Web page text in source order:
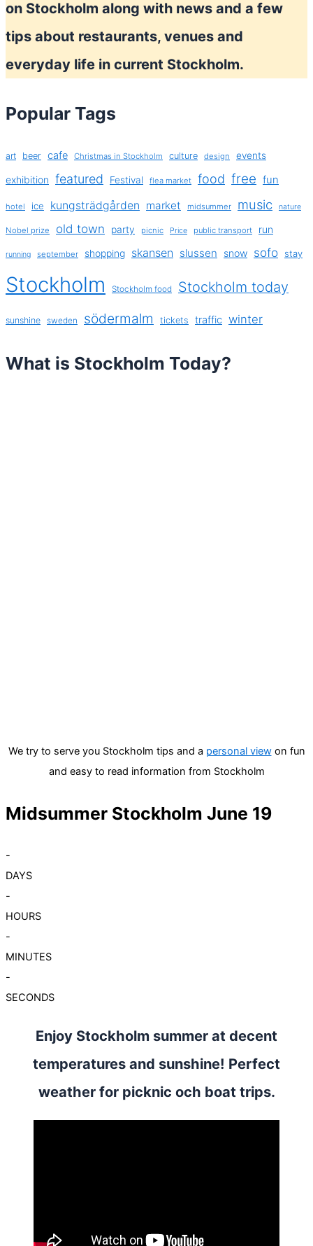
on Stockholm along with news and a few
tips about restaurants, venues and
everyday life in current Stockholm.
Popular Tags
art beer cafe Christmas in Stockholm culture design events
exhibition featured Festival flea market food free fun
hotel ice kungsträdgården market midsummer music nature
Nobel prize old town party picnic Price public transport run
running september shopping skansen slussen snow sofo stay
Stockholm Stockholm food Stockholm today
sunshine sweden södermalm tickets traffic winter
What is Stockholm Today?
We try to serve you Stockholm tips and a personal viewon fun
and easy to read information from Stockholm
Midsummer Stockholm June 19
-
DAYS
-
HOURS
-
MINUTES
-
SECONDS
Enjoy Stockholm summer at decent
temperatures and sunshine! Perfect
weather for picknic och boat trips.